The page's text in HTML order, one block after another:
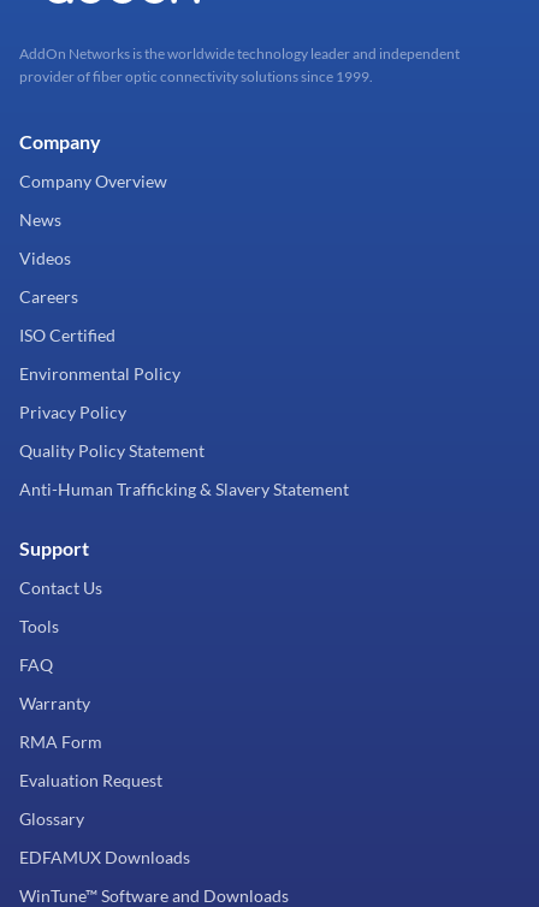
AddOn Networks is the worldwide technology leader and independent
provider of fiber optic connectivity solutions since 1999.
Company
Company Overview
News
Videos
Careers
ISO Certified
Environmental Policy
Privacy Policy
Quality Policy Statement
Anti-Human Trafficking & Slavery Statement
Support
Contact Us
Tools
FAQ
Warranty
RMA Form
Evaluation Request
Glossary
EDFAMUX Downloads
WinTune™ Software and Downloads